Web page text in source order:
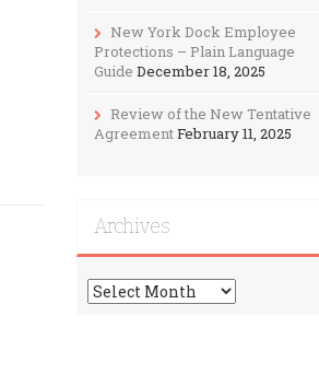
New York Dock Employee
Protections – Plain Language
Guide December 18, 2025
Review of the New Tentative
AgreementFebruary 11, 2025
Archives
Archives